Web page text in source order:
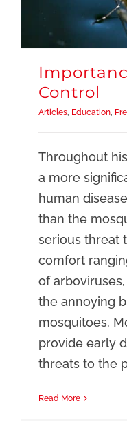
Control
Articles, Education,
Throughout
a more
human
than the
serious threat
comfort
of
the annoying
mosquitoes.
provide early
threats to the
Read More